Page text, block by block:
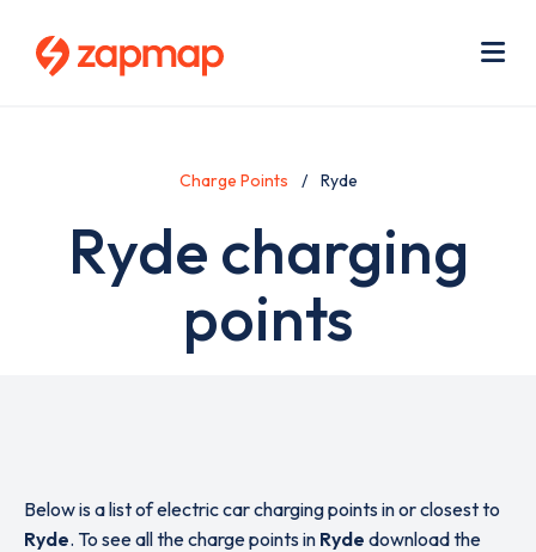
Charge Points Ryde
Ryde charging
points
Below is a list of electric car charging points in or closest to
Ryde. To see all the charge points in Ryde download the